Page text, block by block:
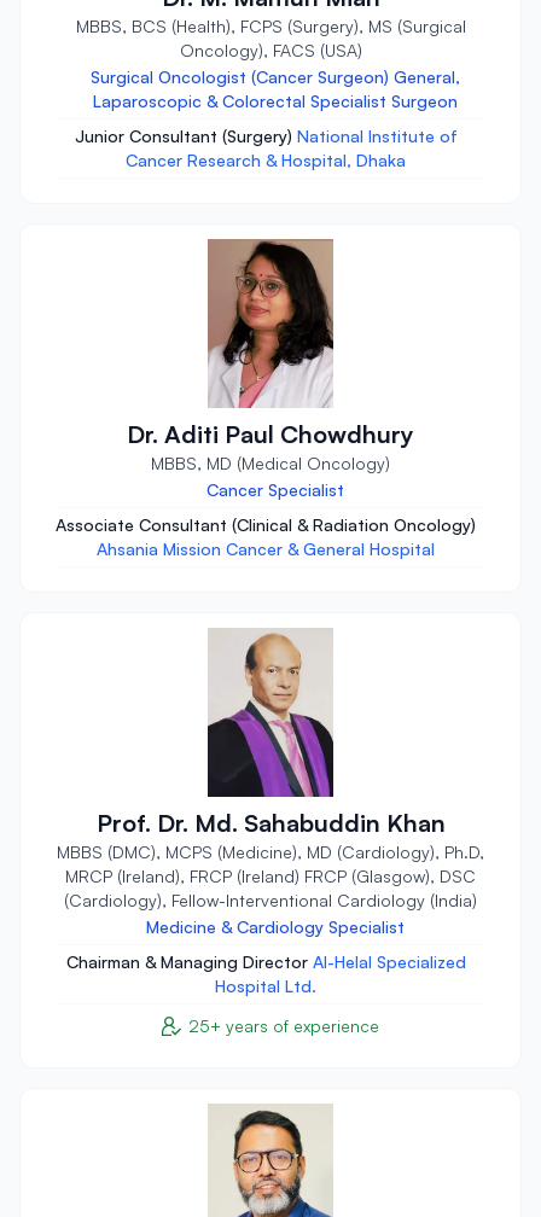
MBBS, BCS (Health), FCPS (Surgery), MS (Surgical
Oncology), FACS (USA)
Surgical Oncologist (Cancer Surgeon) General,
Laparoscopic & Colorectal Specialist Surgeon
Junior Consultant (Surgery) National Institute of
Cancer Research & Hospital, Dhaka
Dr. Aditi Paul Chowdhury
MBBS, MD (Medical Oncology)
Cancer Specialist
Associate Consultant (Clinical & Radiation Oncology)
Ahsania Mission Cancer & General Hospital
Prof. Dr. Md. Sahabuddin Khan
MBBS (DMC), MCPS (Medicine), MD (Cardiology), Ph.D,
MRCP (Ireland), FRCP (Ireland) FRCP (Glasgow), DSC
(Cardiology), Fellow-Interventional Cardiology (India)
Medicine & Cardiology Specialist
Chairman & Managing Director Al-Helal Specialized
Hospital Ltd.
25+ years of experience